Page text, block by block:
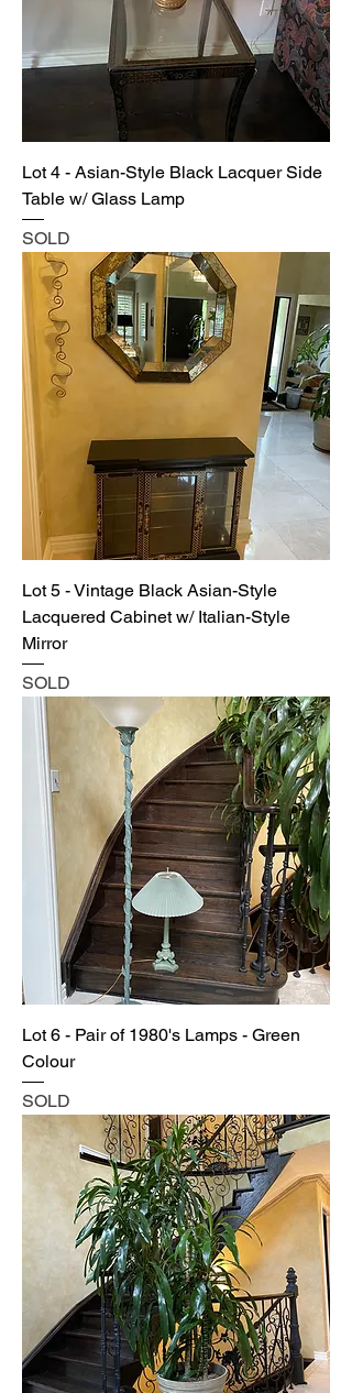
Lot 4 - Asian-Style Black Lacquer Side
Table w/ Glass Lamp
SOLD
Lot 5 - Vintage Black Asian-Style
Lacquered Cabinet w/ Italian-Style
Mirror
SOLD
Lot 6 - Pair of 1980's Lamps - Green
Colour
SOLD